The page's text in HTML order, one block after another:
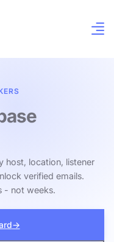
host, location, listener
verified emails.
- not weeks.
→